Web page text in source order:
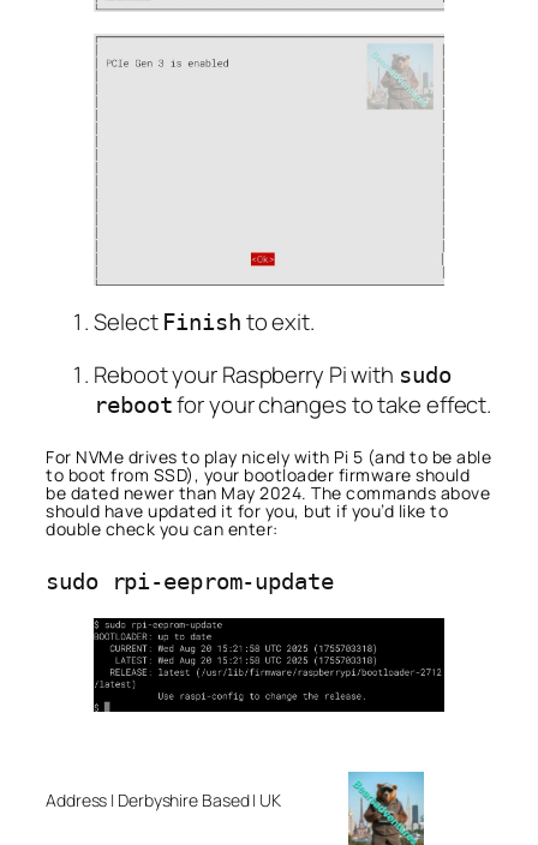
Select Finish to exit.
Reboot your Raspberry Pi with sudo
rebootfor your changes to take effect.
For NVMe drives to play nicely with Pi 5 (and to be able
to boot from SSD), your bootloader firmware should
be dated newer than May 2024. The commands above
should have updated it for you, but if you’d like to
double check you can enter:
sudo rpi-eeprom-update
Address | Derbyshire Based | UK